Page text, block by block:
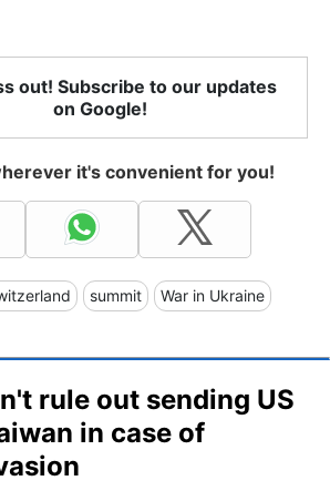
out! Subscribe to our updates
on Google!
it's convenient for you!
summit War in Ukraine
rule out sending US
in case of